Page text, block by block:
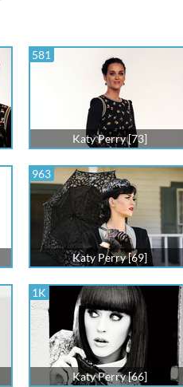
581
Katy Perry [73]
963
Katy Perry [69]
1K
Katy Perry [66]